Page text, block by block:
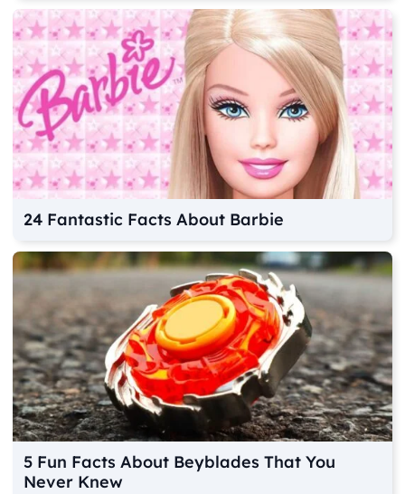
24 Fantastic Facts About Barbie
5 Fun Facts About Beyblades That You
Never Knew